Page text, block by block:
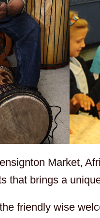
Market,
that brings a
friendly wise